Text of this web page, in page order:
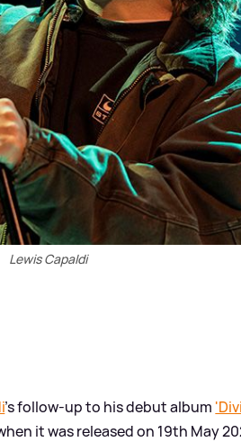
Lewis Capaldi
's follow-up to his debut album
it was released on 19th May